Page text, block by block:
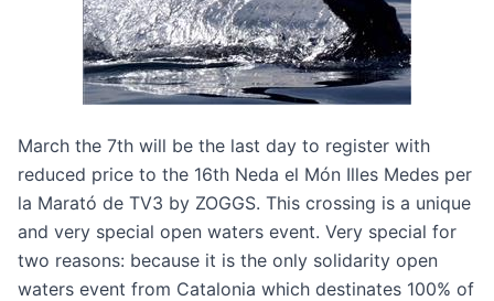
March the 7th will be the last day to register with
reduced price to the 16th Neda el Món Illes Medes per
la Marató de TV3 by ZOGGS. This crossing is a unique
and very special open waters event. Very special for
two reasons: because it is the only solidarity open
waters event from Catalonia which destinates 100% of